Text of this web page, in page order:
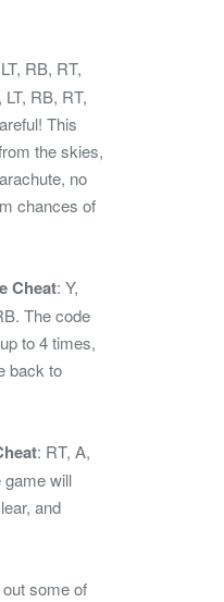
RB, RT,
RB, RT,
This
the skies,
no
chances of
Cheat: Y,
The code
to 4 times,
back to
: RT, A,
game will
and
some of